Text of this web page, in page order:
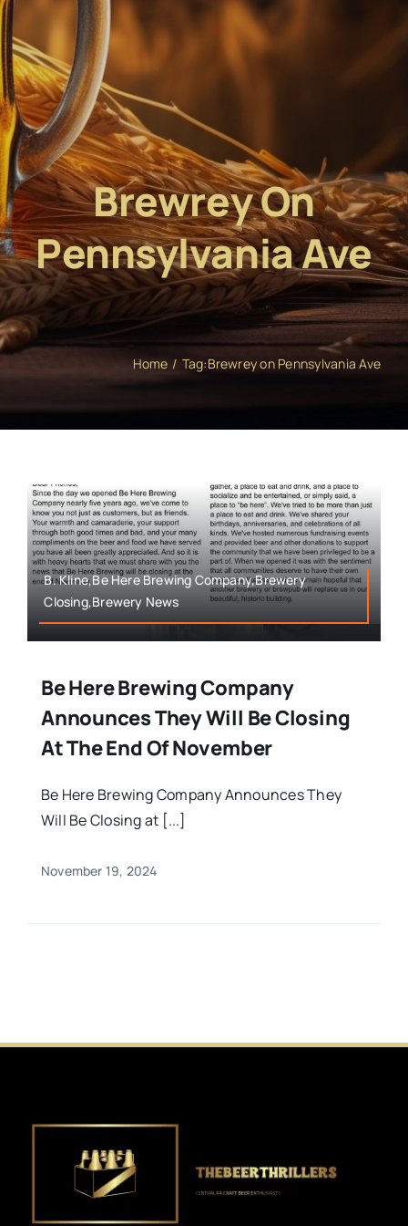
Brewrey On
Pennsylvania Ave
Home Tag:Brewrey on Pennsylvania Ave
B. Kline,Be Here Brewing Company,Brewery
Closing,Brewery News
Be Here Brewing Company
Announces They Will Be Closing
At The End Of November
Be Here Brewing Company Announces They
Will Be Closing at [...]
November 19, 2024